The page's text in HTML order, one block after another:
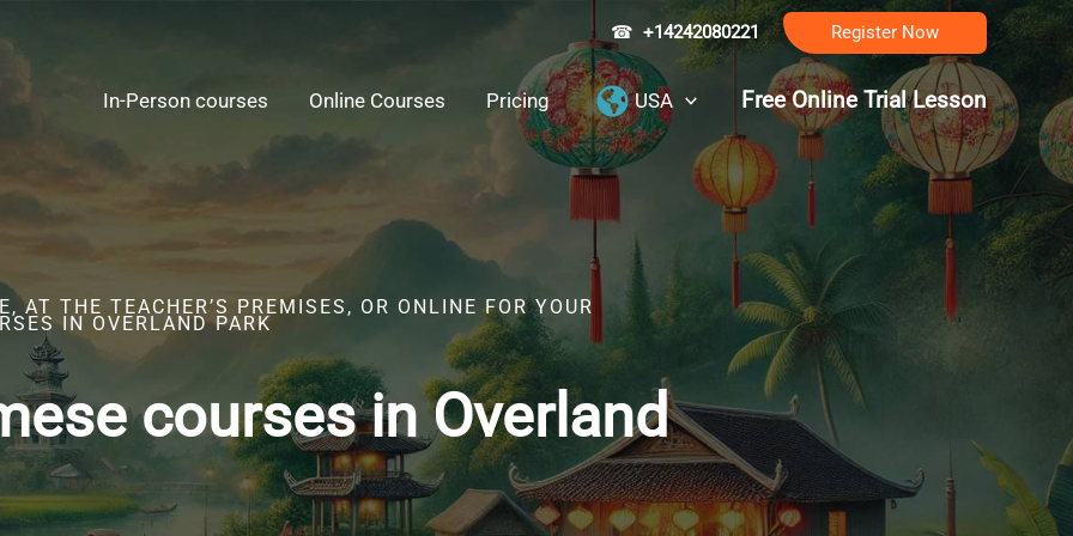
☎ +14242080221 Register Now
In-Person courses Online Courses Pricing USA Free Online Trial Lesson
AT THE TEACHER’S PREMISES, OR ONLINE FOR YOUR
IN OVERLAND PARK
courses in Overland